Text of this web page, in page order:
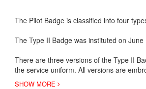
The Pilot Badge is classified into four
The Type II Badge was instituted on
There are three versions of the Type II
the service uniform. All versions are
SHOW MORE